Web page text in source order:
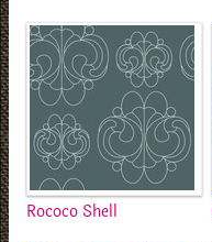
Rococo Shell